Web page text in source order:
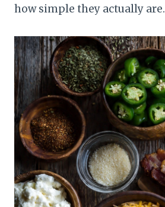
how simple they actually are.